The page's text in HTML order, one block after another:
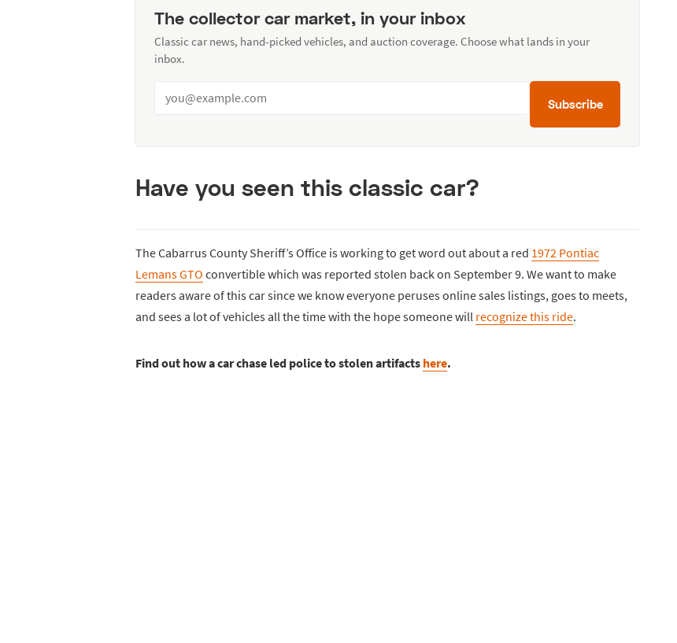
The collector car market, in your inbox
Classic car news, hand-picked vehicles, and auction coverage. Choose what lands in your
inbox.
Subscribe
Have you seen this classic car?
The Cabarrus County Sheriff’s Office is working to get word out about a red 1972 Pontiac
Lemans GTO convertible which was reported stolen back on September 9. We want to make
readers aware of this car since we know everyone peruses online sales listings, goes to meets,
and sees a lot of vehicles all the time with the hope someone will recognize this ride.
Find out how a car chase led police to stolen artifacts here.